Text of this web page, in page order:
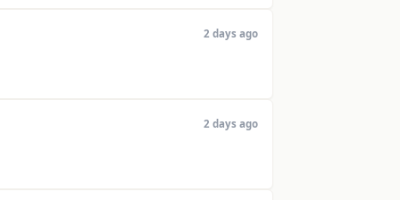
2 days ago
2 days ago